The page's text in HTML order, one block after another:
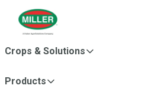
Crops & Solutions
Products